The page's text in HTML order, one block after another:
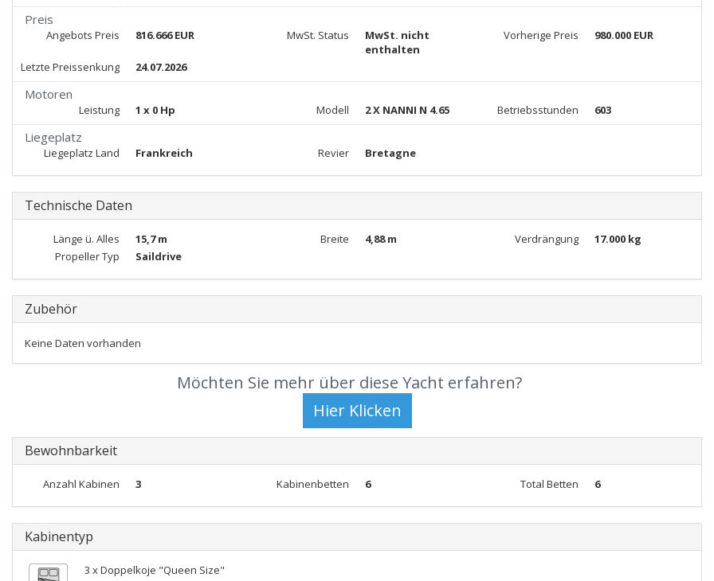
Preis
Angebots Preis 816.666 EUR MwSt. Status
MwSt. nicht
enthalten
Vorherige Preis 980.000 EUR
Letzte Preissenkung 24.07.2026
Motoren
Leistung 1 x 0 Hp Modell 2 X NANNI N 4.65 Betriebsstunden 603
Liegeplatz
Liegeplatz Land Frankreich Revier Bretagne
Technische Daten
Länge ü. Alles 15,7 m Breite 4,88 m Verdrängung
17.000 kg
Propeller Typ
Saildrive
Zubehör
Keine Daten vorhanden
Möchten Sie mehr über diese Yacht erfahren?
Bewohnbarkeit
Anzahl Kabinen 3 Kabinenbetten 6 Total Betten 6
Kabinentyp
3 x Doppelkoje "Queen Size"